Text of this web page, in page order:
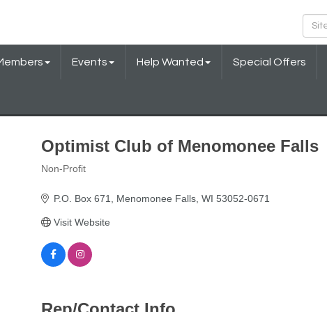
Events Help Wanted Special Offers
Optimist Club of Menomonee Falls
Non-Profit
P.O. Box 671 Menomonee Falls WI 53052-0671
Visit Website